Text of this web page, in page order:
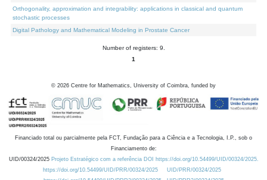
Orthogonality, approximation and integrability: applications in classical and quantum
stochastic processes
Digital Pathology and Mathematical Modeling in Prostate Cancer
Number of registers: 9.
1
© 2026 Centre for Mathematics, University of Coimbra, funded by
Financiado total ou parcialmente pela FCT, Fundação para a Ciência e a Tecnologia, I.P., sob o
Financiamento de:
UID/00324/2025 Projeto Estratégico com a referência DOI https://doi.org/10.54499/UID/00324/2025.
https://doi.org/10.54499/UID/PRR/00324/2025
UID/PRR/00324/2025